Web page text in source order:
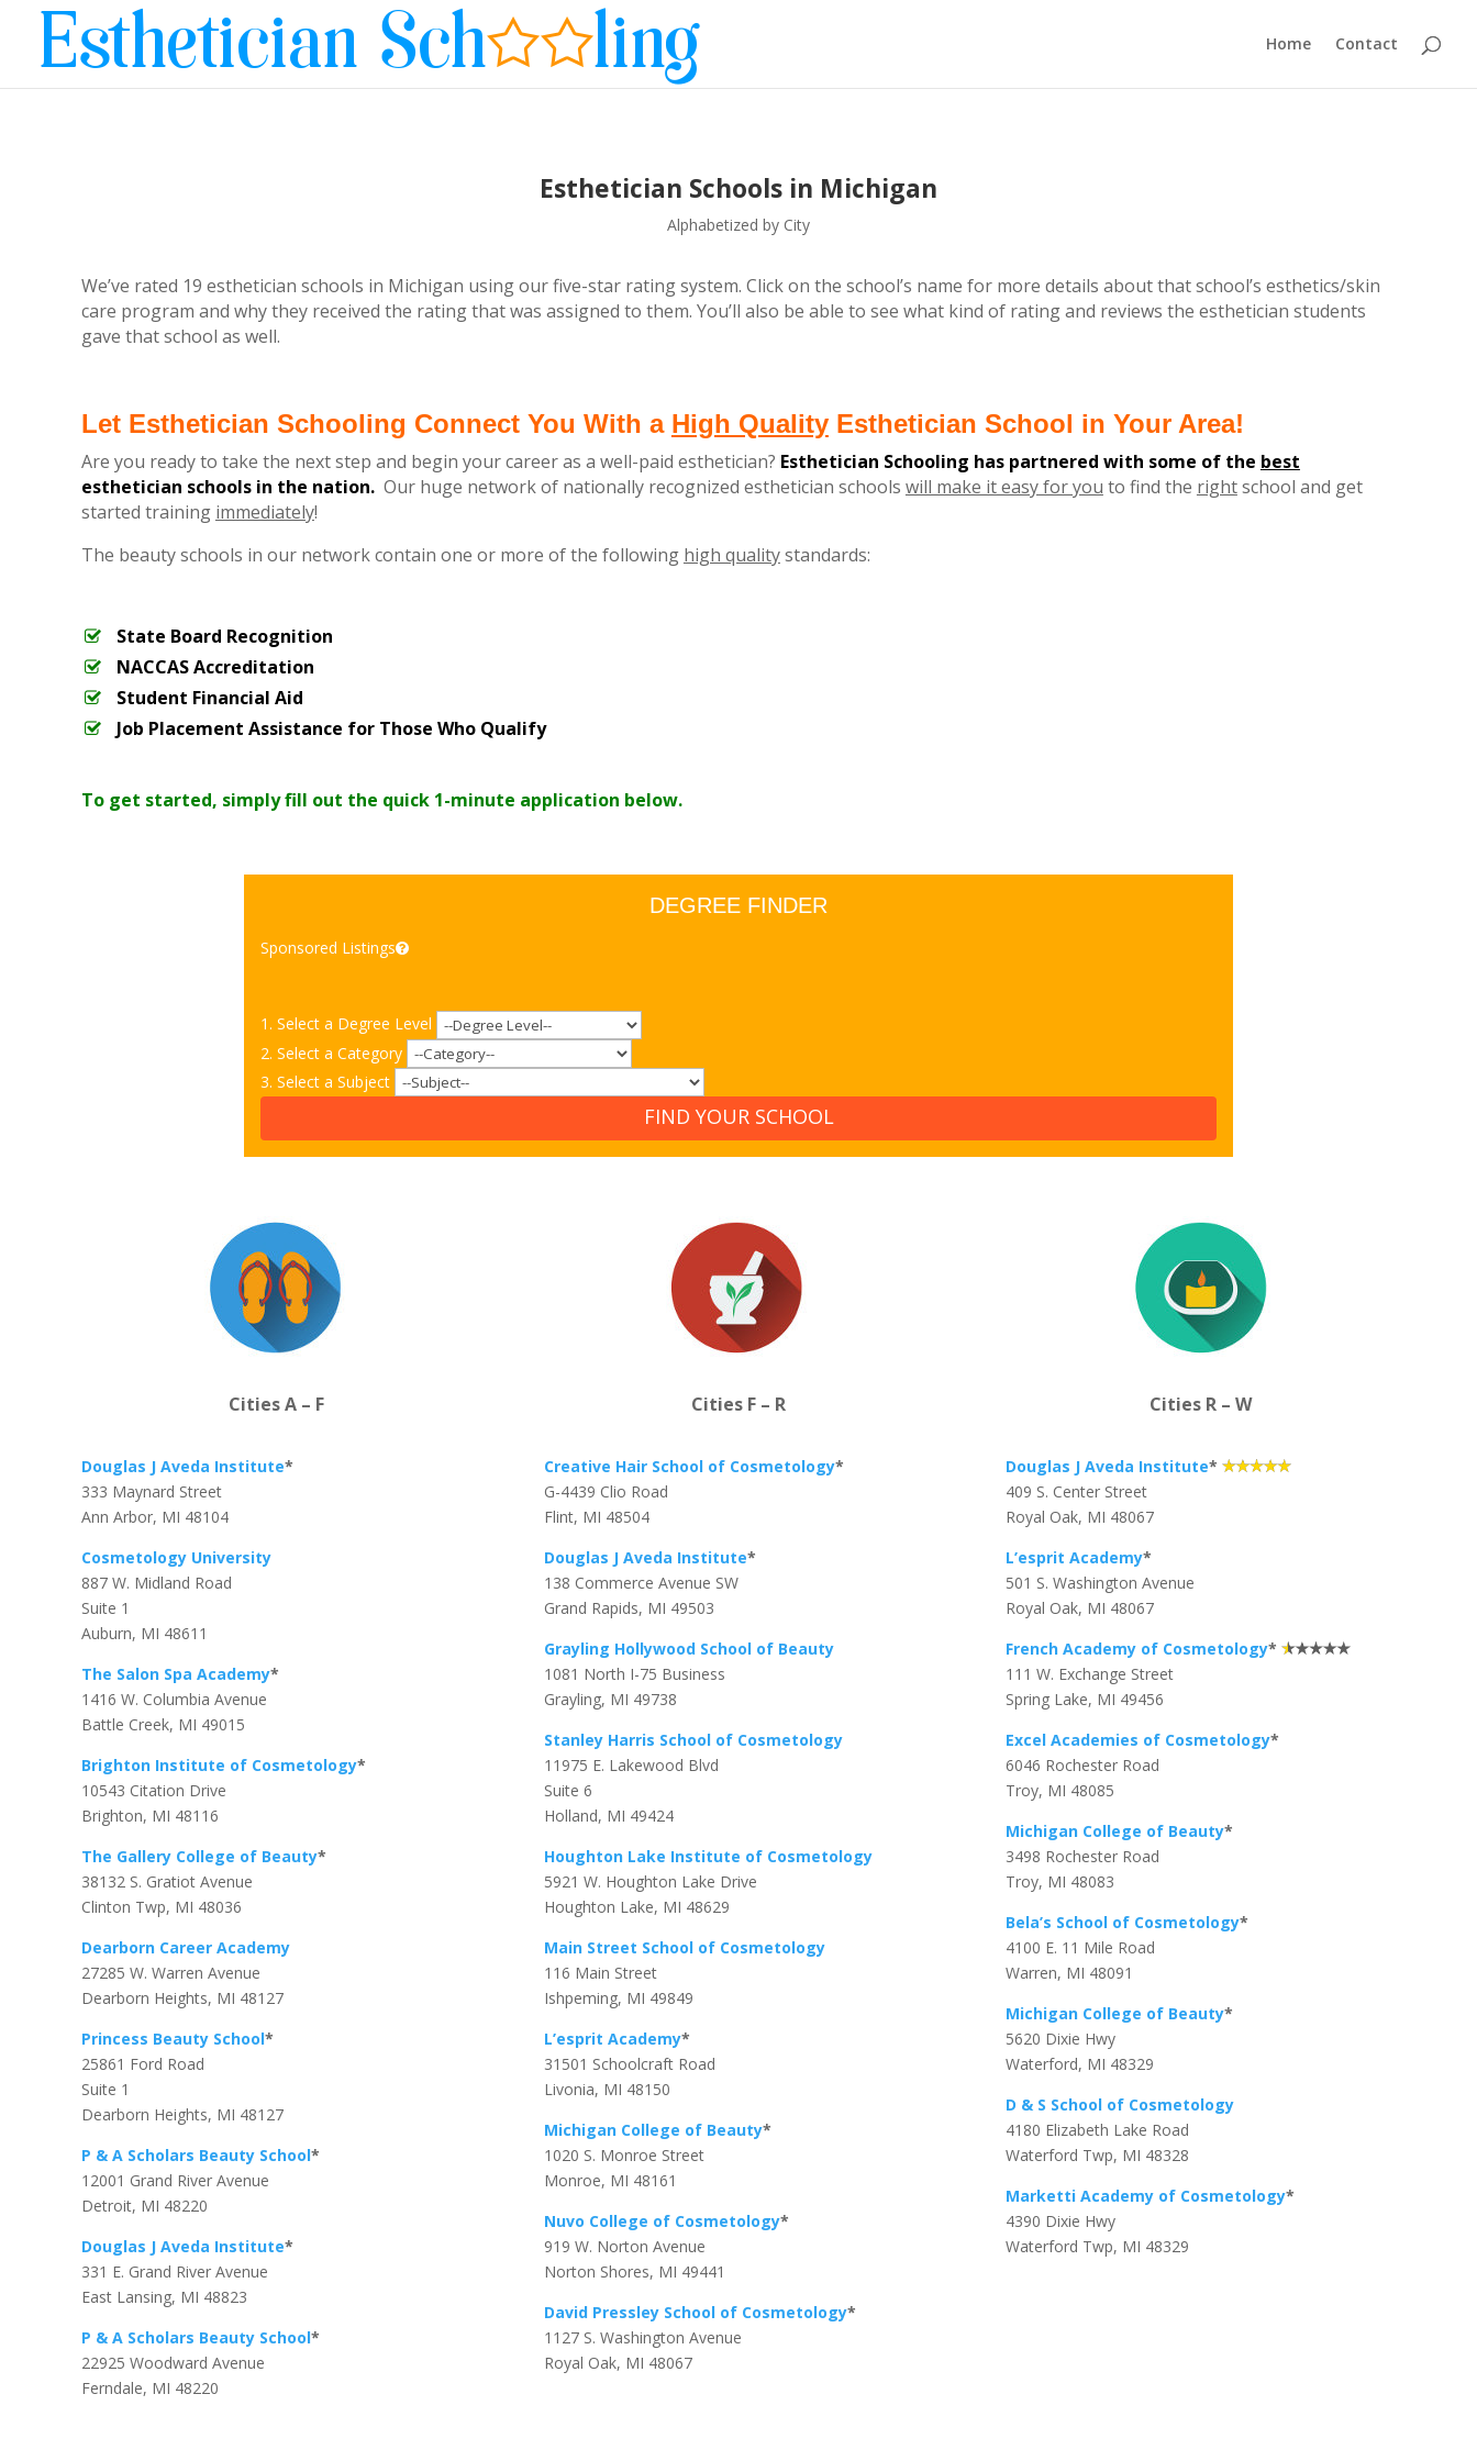
Home Contact
Esthetician Schools in Michigan
Alphabetized by City
We’ve rated 19 esthetician schools in Michigan using our five-star rating system. Click on the school’s name for more details about that school’s esthetics/skin
care program and why they received the rating that was assigned to them. You’ll also be able to see what kind of rating and reviews the esthetician students
gave that school as well.
Let Esthetician Schooling Connect You With a High QualityEsthetician School in Your Area!
Are you ready to take the next step and begin your career as a well-paid esthetician? Esthetician Schooling has partnered with some of the best
esthetician schools in the nation.Our huge network of nationally recognized esthetician schools will make it easy for you to find the rightschool and get
started training immediately!
The beauty schools in our network contain one or more of the following high qualitystandards:
State Board Recognition
NACCAS Accreditation
Student Financial Aid
Job Placement Assistance for Those Who Qualify
To get started, simply fill out the quick 1-minute application below.
DEGREE FINDER
Sponsored Listings
1. Select a Degree Level
2. Select a Category
3. Select a Subject
FIND YOUR SCHOOL
Cities A – F
Douglas J Aveda Institute*
333 Maynard Street
Ann Arbor, MI 48104
Cosmetology University
887 W. Midland Road
Suite 1
Auburn, MI 48611
The Salon Spa Academy*
1416 W. Columbia Avenue
Battle Creek, MI 49015
Brighton Institute of Cosmetology*
10543 Citation Drive
Brighton, MI 48116
The Gallery College of Beauty*
38132 S. Gratiot Avenue
Clinton Twp, MI 48036
Dearborn Career Academy
27285 W. Warren Avenue
Dearborn Heights, MI 48127
Princess Beauty School*
25861 Ford Road
Suite 1
Dearborn Heights, MI 48127
P & A Scholars Beauty School*
12001 Grand River Avenue
Detroit, MI 48220
Douglas J Aveda Institute*
331 E. Grand River Avenue
East Lansing, MI 48823
P & A Scholars Beauty School*
22925 Woodward Avenue
Ferndale, MI 48220
Cities F – R
Creative Hair School of Cosmetology*
G-4439 Clio Road
Flint, MI 48504
Douglas J Aveda Institute*
138 Commerce Avenue SW
Grand Rapids, MI 49503
Grayling Hollywood School of Beauty
1081 North I-75 Business
Grayling, MI 49738
Stanley Harris School of Cosmetology
11975 E. Lakewood Blvd
Suite 6
Holland, MI 49424
Houghton Lake Institute of Cosmetology
5921 W. Houghton Lake Drive
Houghton Lake, MI 48629
Main Street School of Cosmetology
116 Main Street
Ishpeming, MI 49849
L’esprit Academy*
31501 Schoolcraft Road
Livonia, MI 48150
Michigan College of Beauty*
1020 S. Monroe Street
Monroe, MI 48161
Nuvo College of Cosmetology*
919 W. Norton Avenue
Norton Shores, MI 49441
David Pressley School of Cosmetology*
1127 S. Washington Avenue
Royal Oak, MI 48067
Cities R – W
Douglas J Aveda Institute*
409 S. Center Street
Royal Oak, MI 48067
L’esprit Academy*
501 S. Washington Avenue
Royal Oak, MI 48067
French Academy of Cosmetology*
111 W. Exchange Street
Spring Lake, MI 49456
Excel Academies of Cosmetology*
6046 Rochester Road
Troy, MI 48085
Michigan College of Beauty*
3498 Rochester Road
Troy, MI 48083
Bela’s School of Cosmetology*
4100 E. 11 Mile Road
Warren, MI 48091
Michigan College of Beauty*
5620 Dixie Hwy
Waterford, MI 48329
D & S School of Cosmetology
4180 Elizabeth Lake Road
Waterford Twp, MI 48328
Marketti Academy of Cosmetology*
4390 Dixie Hwy
Waterford Twp, MI 48329